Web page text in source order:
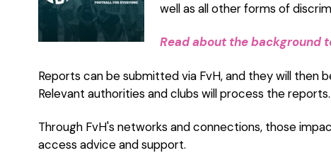
well as all other forms of
Read about the background
Reports can be submitted via FvH, and they will then
Relevant authorities and clubs will process the reports.
Through FvH's networks and connections, those
access advice and support.